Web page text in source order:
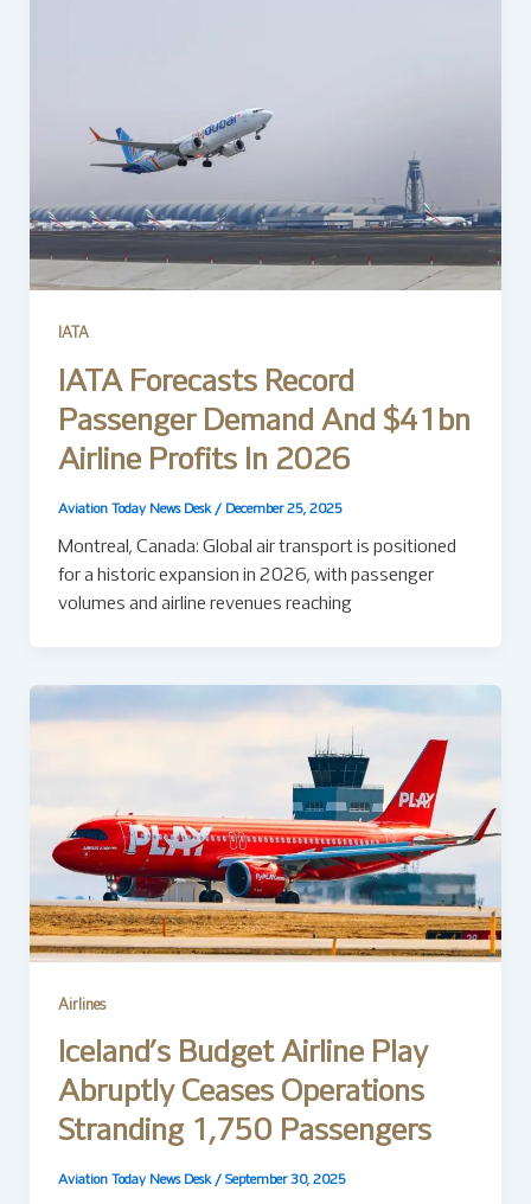
IATA
IATA Forecasts Record
Passenger Demand And $41bn
Airline Profits In 2026
Aviation Today News Desk / December 25, 2025
Montreal, Canada: Global air transport is positioned
for a historic expansion in 2026, with passenger
volumes and airline revenues reaching
Airlines
Iceland’s Budget Airline Play
Abruptly Ceases Operations
Stranding 1,750 Passengers
Aviation Today News Desk / September 30, 2025